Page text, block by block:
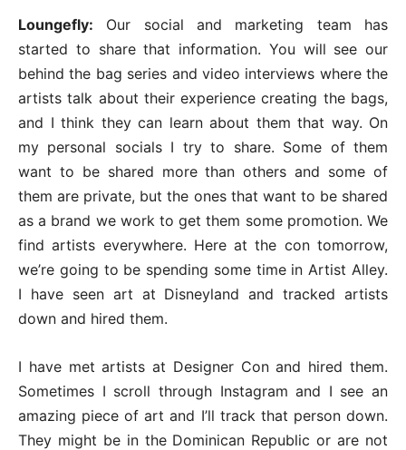
Loungefly: Our social and marketing team has
started to share that information. You will see our
behind the bag series and video interviews where the
artists talk about their experience creating the bags,
and I think they can learn about them that way. On
my personal socials I try to share. Some of them
want to be shared more than others and some of
them are private, but the ones that want to be shared
as a brand we work to get them some promotion. We
find artists everywhere. Here at the con tomorrow,
we’re going to be spending some time in Artist Alley.
I have seen art at Disneyland and tracked artists
down and hired them.
I have met artists at Designer Con and hired them.
Sometimes I scroll through Instagram and I see an
amazing piece of art and I’ll track that person down.
They might be in the Dominican Republic or are not